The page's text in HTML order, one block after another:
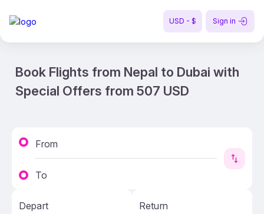
USD - $ Sign in
Book Flights from Nepal to Dubai with
Special Offers from 507 USD
From
To
Depart Return